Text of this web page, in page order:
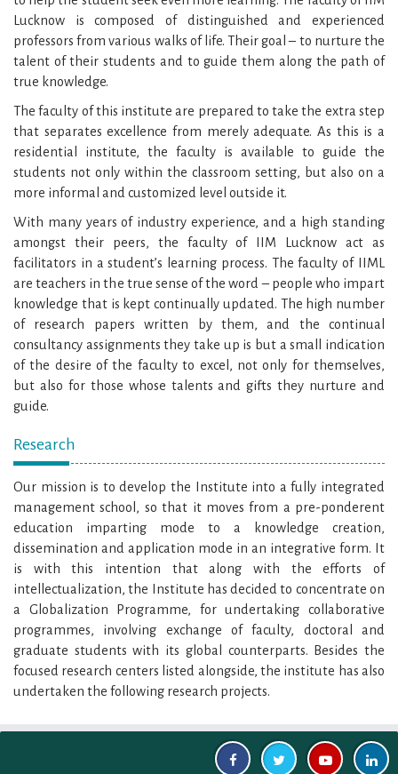
Lucknow is composed of distinguished and experienced
professors from various walks of life. Their goal – to nurture the
talent of their students and to guide them along the path of
true knowledge.
The faculty of this institute are prepared to take the extra step
that separates excellence from merely adequate. As this is a
residential institute, the faculty is available to guide the
students not only within the classroom setting, but also on a
more informal and customized level outside it.
With many years of industry experience, and a high standing
amongst their peers, the faculty of IIM Lucknow act as
facilitators in a student’s learning process. The faculty of IIML
are teachers in the true sense of the word – people who impart
knowledge that is kept continually updated. The high number
of research papers written by them, and the continual
consultancy assignments they take up is but a small indication
of the desire of the faculty to excel, not only for themselves,
but also for those whose talents and gifts they nurture and
guide.
Research
Our mission is to develop the Institute into a fully integrated
management school, so that it moves from a pre-ponderent
education imparting mode to a knowledge creation,
dissemination and application mode in an integrative form. It
is with this intention that along with the efforts of
intellectualization, the Institute has decided to concentrate on
a Globalization Programme, for undertaking collaborative
programmes, involving exchange of faculty, doctoral and
graduate students with its global counterparts. Besides the
focused research centers listed alongside, the institute has also
undertaken the following research projects.